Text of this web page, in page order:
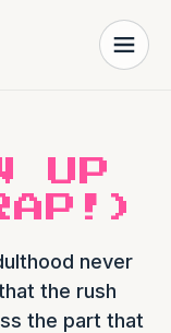
UP
never
the rush
the part that